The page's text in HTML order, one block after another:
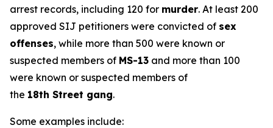
arrest records, including 120 for murder. At least 200
approved SIJ petitioners were convicted of sex
offenses, while more than 500 were known or
suspected members of MS-13 and more than 100
were known or suspected members of
the 18th Street gang.
Some examples include: